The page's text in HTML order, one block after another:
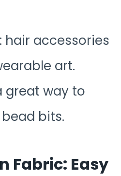
hair accessories
art.
great way to
bits.
Fabric: Easy